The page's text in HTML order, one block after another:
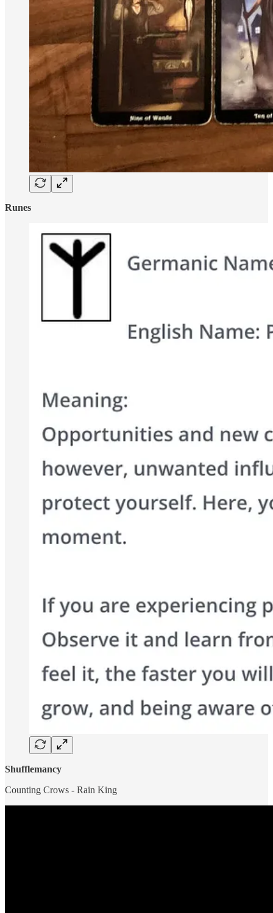
Runes
Shufflemancy
Counting Crows - Rain King